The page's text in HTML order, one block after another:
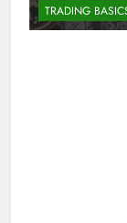
TRADING